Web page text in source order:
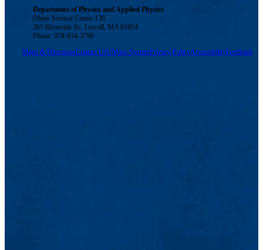
Department of Physics and Applied Physics
Olney Science Center 136
265 Riverside St., Lowell, MA 01854
Phone: 978-934-3780
Maps & DirectionsContact UsUMass SystemPrivacy PolicyAccessibilityFeedback